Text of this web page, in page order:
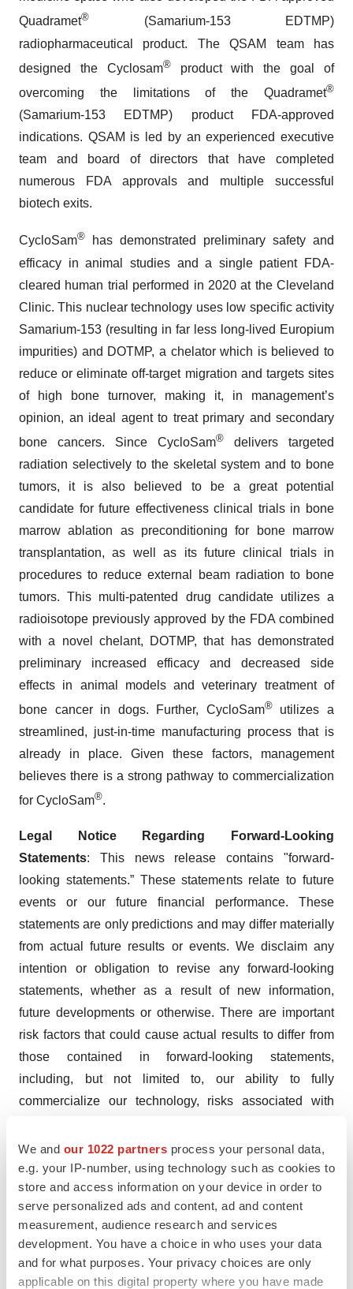
We and our 1022 partners process your personal data,
e.g. your IP-number, using technology such as cookies to
store and access information on your device in order to
serve personalized ads and content, ad and content
measurement, audience research and services
development. You have a choice in who uses your data
and for what purposes. Your privacy choices are only
applicable on this digital property where you have made
Quadramet® (Samarium-153 EDTMP)
radiopharmaceutical product. The QSAM team has
designed the Cyclosam®product with the goal of
overcoming the limitations of the Quadramet®
(Samarium-153 EDTMP) product FDA-approved
indications. QSAM is led by an experienced executive
team and board of directors that have completed
numerous FDA approvals and multiple successful
biotech exits.
CycloSam® has demonstrated preliminary safety and
efficacy in animal studies and a single patient FDA-
cleared human trial performed in 2020 at the Cleveland
Clinic. This nuclear technology uses low specific activity
Samarium-153 (resulting in far less long-lived Europium
impurities) and DOTMP, a chelator which is believed to
reduce or eliminate off-target migration and targets sites
of high bone turnover, making it, in management’s
opinion, an ideal agent to treat primary and secondary
bone cancers. Since CycloSam® delivers targeted
radiation selectively to the skeletal system and to bone
tumors, it is also believed to be a great potential
candidate for future effectiveness clinical trials in bone
marrow ablation as preconditioning for bone marrow
transplantation, as well as its future clinical trials in
procedures to reduce external beam radiation to bone
tumors. This multi-patented drug candidate utilizes a
radioisotope previously approved by the FDA combined
with a novel chelant, DOTMP, that has demonstrated
preliminary increased efficacy and decreased side
effects in animal models and veterinary treatment of
bone cancer in dogs. Further, CycloSam®utilizes a
streamlined, just-in-time manufacturing process that is
already in place. Given these factors, management
believes there is a strong pathway to commercialization
for CycloSam®.
Legal Notice Regarding Forward-Looking
Statements: This news release contains "forward-
looking statements.” These statements relate to future
events or our future financial performance. These
statements are only predictions and may differ materially
from actual future results or events. We disclaim any
intention or obligation to revise any forward-looking
statements, whether as a result of new information,
future developments or otherwise. There are important
risk factors that could cause actual results to differ from
those contained in forward-looking statements,
including, but not limited to, our ability to fully
commercialize our technology, risks associated with
regulatory risks, clinical trial risks, early stage versus
late-stage product safety and efficacy, actions of our
competitors, the extent to which we are able to develop
new products and markets, the time and expense
involved in such development activities, the ability to
secure additional financing, the ability to consummate
acquisitions and ultimately integrate them, the level of